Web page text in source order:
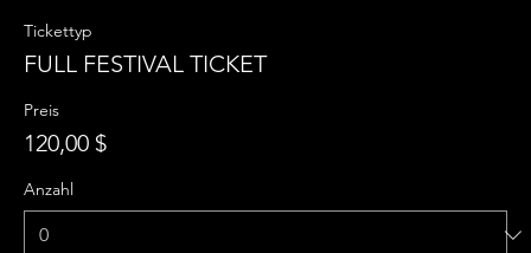
Tickettyp
FULL FESTIVAL TICKET
Preis
120,00 $
Anzahl